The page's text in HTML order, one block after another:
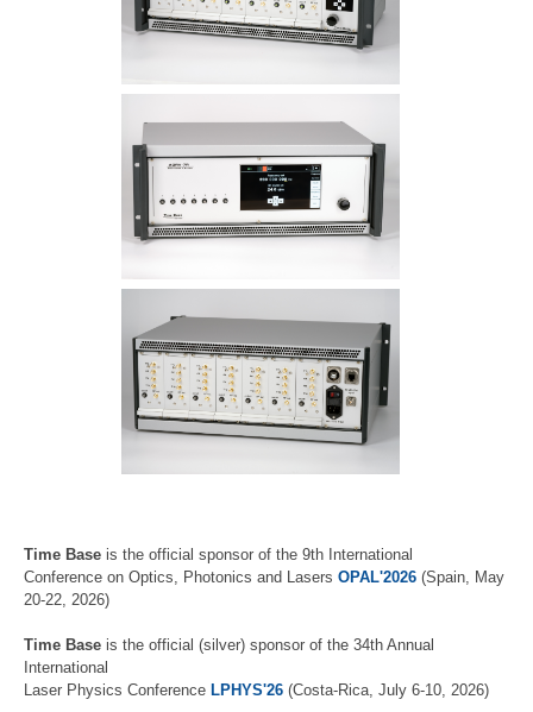
Time Base is the official sponsor of the 9th International
Conference on Optics, Photonics and Lasers OPAL'2026 (Spain, May
20-22, 2026)
Time Base is the official (silver) sponsor of the 34th Annual
International
Laser Physics Conference LPHYS'26 (Costa-Rica, July 6-10, 2026)